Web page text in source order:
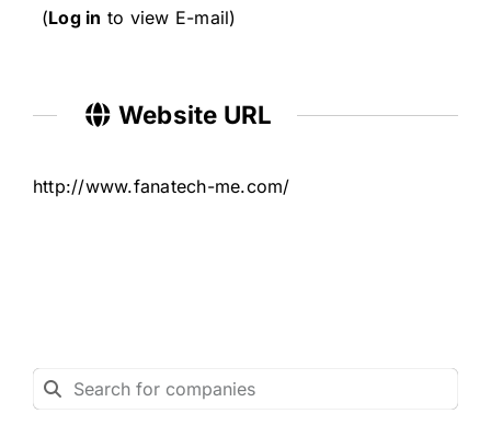
(Log in to view E-mail)
Website URL
http://www.fanatech-me.com/